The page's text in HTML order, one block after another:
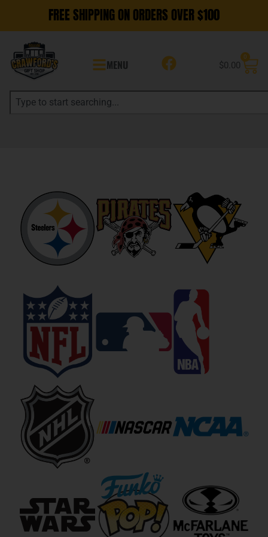
FREE SHIPPING ON ORDERS OVER $100
MENU $0.00
0